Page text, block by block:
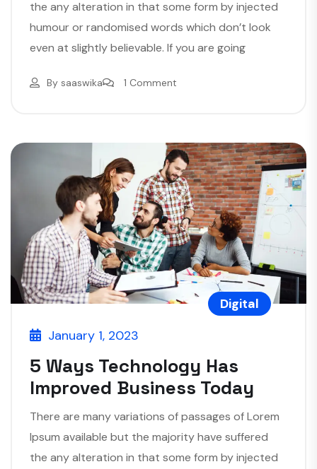
the any alteration in that some form by injected
humour or randomised words which don’t look
even at slightly believable. If you are going
By saaswika 1 Comment
Digital
January 1, 2023
5 Ways Technology Has
Improved Business Today
There are many variations of passages of Lorem
Ipsum available but the majority have suffered
the any alteration in that some form by injected